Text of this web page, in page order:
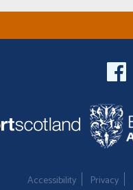
Accessibility Privacy